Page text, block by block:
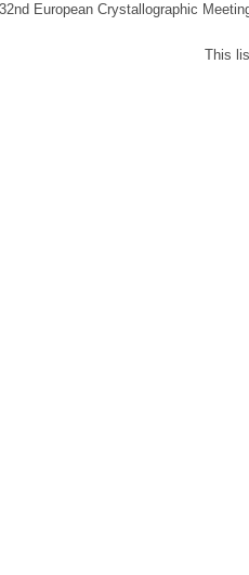
European Crystallographic
This